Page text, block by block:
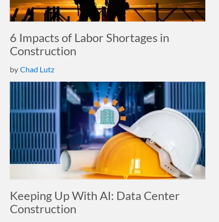
6 Impacts of Labor Shortages in
Construction
by Chad Lutz
Keeping Up With AI: Data Center
Construction